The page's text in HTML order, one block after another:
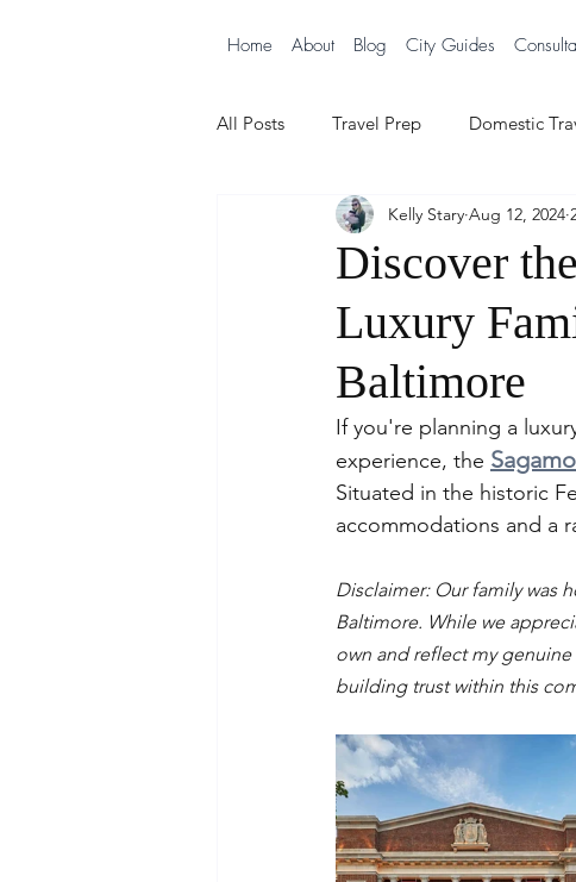
Home About Blog City Guides
All Posts Travel Prep Domestic
City Guides Cruising with Baby
Discover
Luxury
Baltimore
Kelly Stary Aug 12, 2024
If you're planning a
experience, the
Situated in the historic
accommodations and a
Disclaimer: Our family was
Baltimore. While we
own and reflect my
building trust within this